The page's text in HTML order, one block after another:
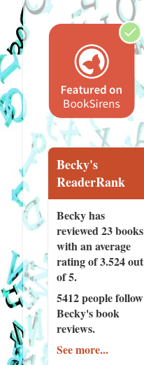
Becky's
ReaderRank
Becky has
reviewed23 books
with an average
rating of 3.524 out
of 5.
5412 peoplefollow
Becky's book
reviews.
See more...